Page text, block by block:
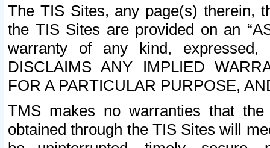
The TIS Sites, any page(s) therein,
the TIS Sites are provided on an
warranty of any kind, expressed,
DISCLAIMS ANY IMPLIED
FOR A PARTICULAR PURPOSE,
TMS makes no warranties that
obtained through the TIS Sites will